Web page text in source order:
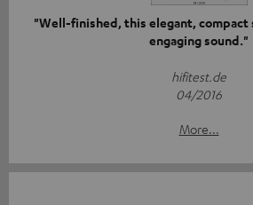
"Well-finished, this elegant, compact
engaging sound."
hifitest.de
04/2016
More...